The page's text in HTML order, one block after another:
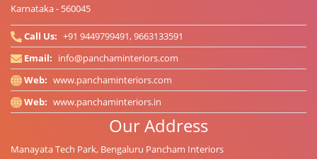
Karnataka - 560045
Call Us: +91 9449799491, 9663133591
Email: info@panchaminteriors.com
Web: www.panchaminteriors.com
Web: www.panchaminteriors.in
Our Address
Manayata Tech Park, Bengaluru Pancham Interiors